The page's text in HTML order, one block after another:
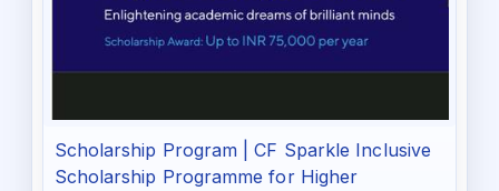
Scholarship Program | CF Sparkle Inclusive
Scholarship Programme for Higher